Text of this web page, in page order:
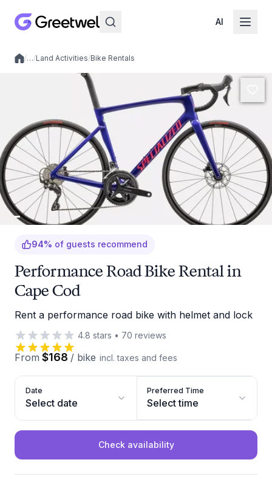
AI
Local experiences
/…/Land Activities/Bike Rentals
94% of guests recommend
Performance Road Bike Rental in
Cape Cod
Rent a performance road bike with helmet and lock
4.8 stars • 70 reviews
From $168 / bike incl. taxes and fees
Date
Select date
Preferred Time
Select time
Check availability